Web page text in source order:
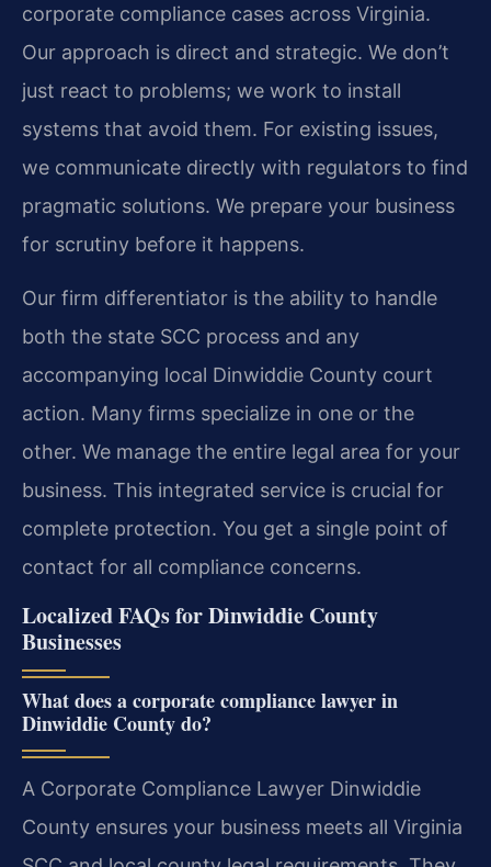
corporate compliance cases across Virginia.
Our approach is direct and strategic. We don’t
just react to problems; we work to install
systems that avoid them. For existing issues,
we communicate directly with regulators to find
pragmatic solutions. We prepare your business
for scrutiny before it happens.
Our firm differentiator is the ability to handle
both the state SCC process and any
accompanying local Dinwiddie County court
action. Many firms specialize in one or the
other. We manage the entire legal area for your
business. This integrated service is crucial for
complete protection. You get a single point of
contact for all compliance concerns.
Localized FAQs for Dinwiddie County
Businesses
What does a corporate compliance lawyer in
Dinwiddie County do?
A Corporate Compliance Lawyer Dinwiddie
County ensures your business meets all Virginia